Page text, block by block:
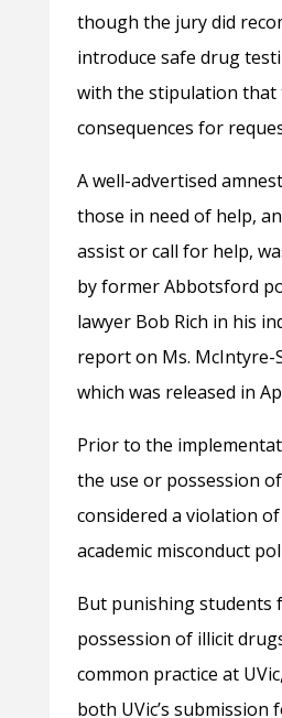
though the jury did
introduce safe drug
with the stipulation that
consequences for
A well-advertised
those in need of help,
assist or call for help,
by former Abbotsford
lawyer Bob Rich in his
report on Ms. McIntyre-
which was released in
Prior to the
the use or possession
considered a violation of
academic misconduct
But punishing students
possession of illicit
common practice at
both UVic’s submission